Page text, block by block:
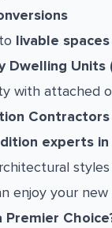
livable spaces
Dwelling Units
with attached
Contractors
experts in
enjoy your new
Premier